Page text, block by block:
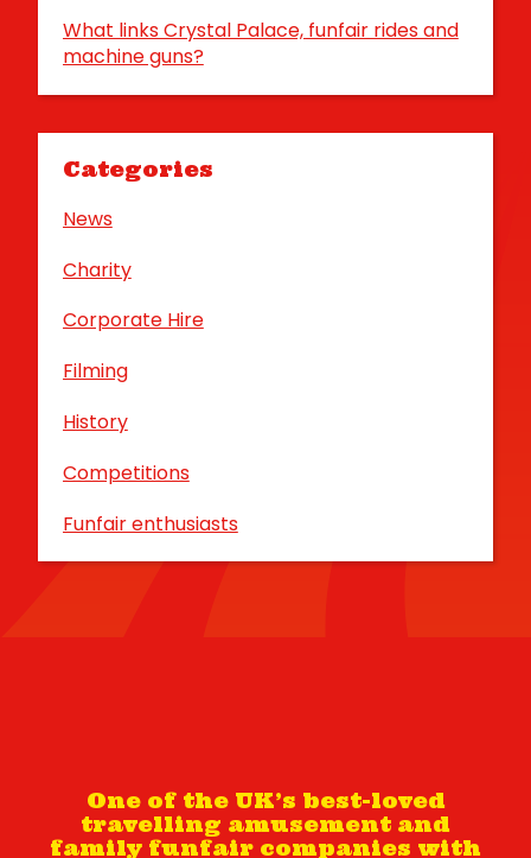
What links Crystal Palace, funfair rides and
machine guns?
Categories
News
Charity
Corporate Hire
Filming
History
Competitions
Funfair enthusiasts
One of the UK’s best-loved
travelling amusement and
family funfair companies with